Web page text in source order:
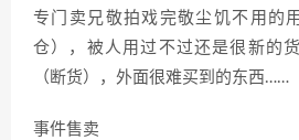
专门卖兄敬拍戏完敬尘饥不用的
仓），被人用过不过还是很新的
（断货），外面很难买到的东西……
事件售卖